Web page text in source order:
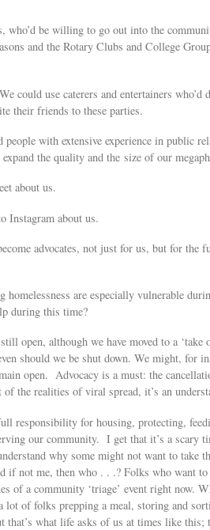
who’d be willing to go out into the
and the Rotary Clubs and College
could use caterers and entertainers who’d
their friends to these parties.
with extensive experience in public
the quality and the size of our
about us.
Instagram about us.
advocates, not just for us, but for the
homelessness are especially vulnerable
during this time?
open, although we have moved to a ‘take
should we be shut down. We might, for
open. Advocacy is a must: the
the realities of viral spread, it’s an
responsibility for housing, protecting,
our community. I get that it’s a scary
why some might not want to take
if not me, then who . . .? Folks who want
of a community ‘triage’ event right now.
of folks prepping a meal, storing and
that’s what life asks of us at times like